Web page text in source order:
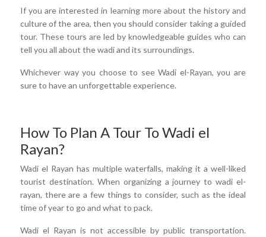
If you are interested in learning more about the history and
culture of the area, then you should consider taking a guided
tour. These tours are led by knowledgeable guides who can
tell you all about the wadi and its surroundings.
Whichever way you choose to see Wadi el-Rayan, you are
sure to have an unforgettable experience.
How To Plan A Tour To Wadi el
Rayan?
Wadi el Rayan has multiple waterfalls, making it a well-liked
tourist destination. When organizing a journey to wadi el-
rayan, there are a few things to consider, such as the ideal
time of year to go and what to pack.
Wadi el Rayan is not accessible by public transportation.